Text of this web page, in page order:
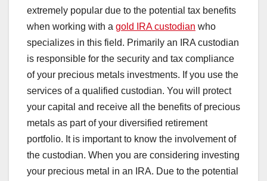
extremely popular due to the potential tax benefits
when working with a gold IRA custodian who
specializes in this field. Primarily an IRA custodian
is responsible for the security and tax compliance
of your precious metals investments. If you use the
services of a qualified custodian. You will protect
your capital and receive all the benefits of precious
metals as part of your diversified retirement
portfolio. It is important to know the involvement of
the custodian. When you are considering investing
your precious metal in an IRA. Due to the potential